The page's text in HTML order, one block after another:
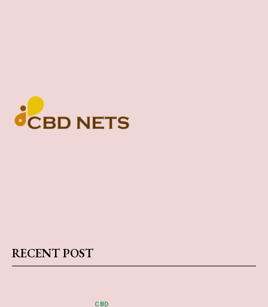
RECENT POST
CBD